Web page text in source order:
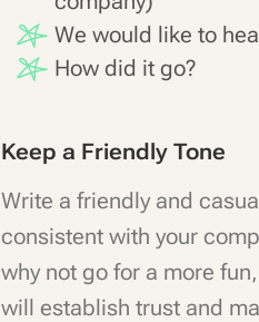
We would like to
How did it go?
Keep a Friendly Tone
Write a friendly and
consistent with your
why not go for a more
will establish trust and